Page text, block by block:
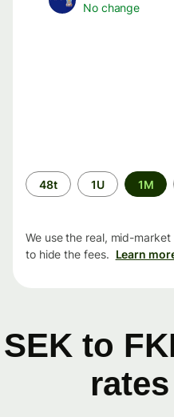
No change
Time
period
48t 1U 1M
We use the real, mid-
to hide the fees. Learn
SEK to